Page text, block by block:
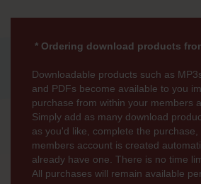
* Ordering download products
Downloadable products such as
and PDFs become available to you
purchase from within your members
Simply add as many download
as you'd like, complete the purchase,
members account is created
already have one. There is no time
All purchases will remain available